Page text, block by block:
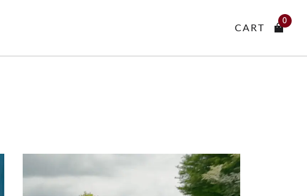
0
CART